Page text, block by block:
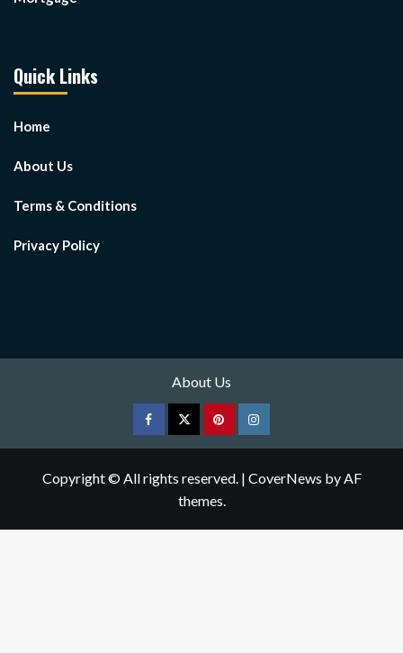
Quick Links
Home
About Us
Terms & Conditions
Privacy Policy
About Us
FacebookTwitterpinterestInstagram
Copyright © All rights reserved. | CoverNews by AF
themes.